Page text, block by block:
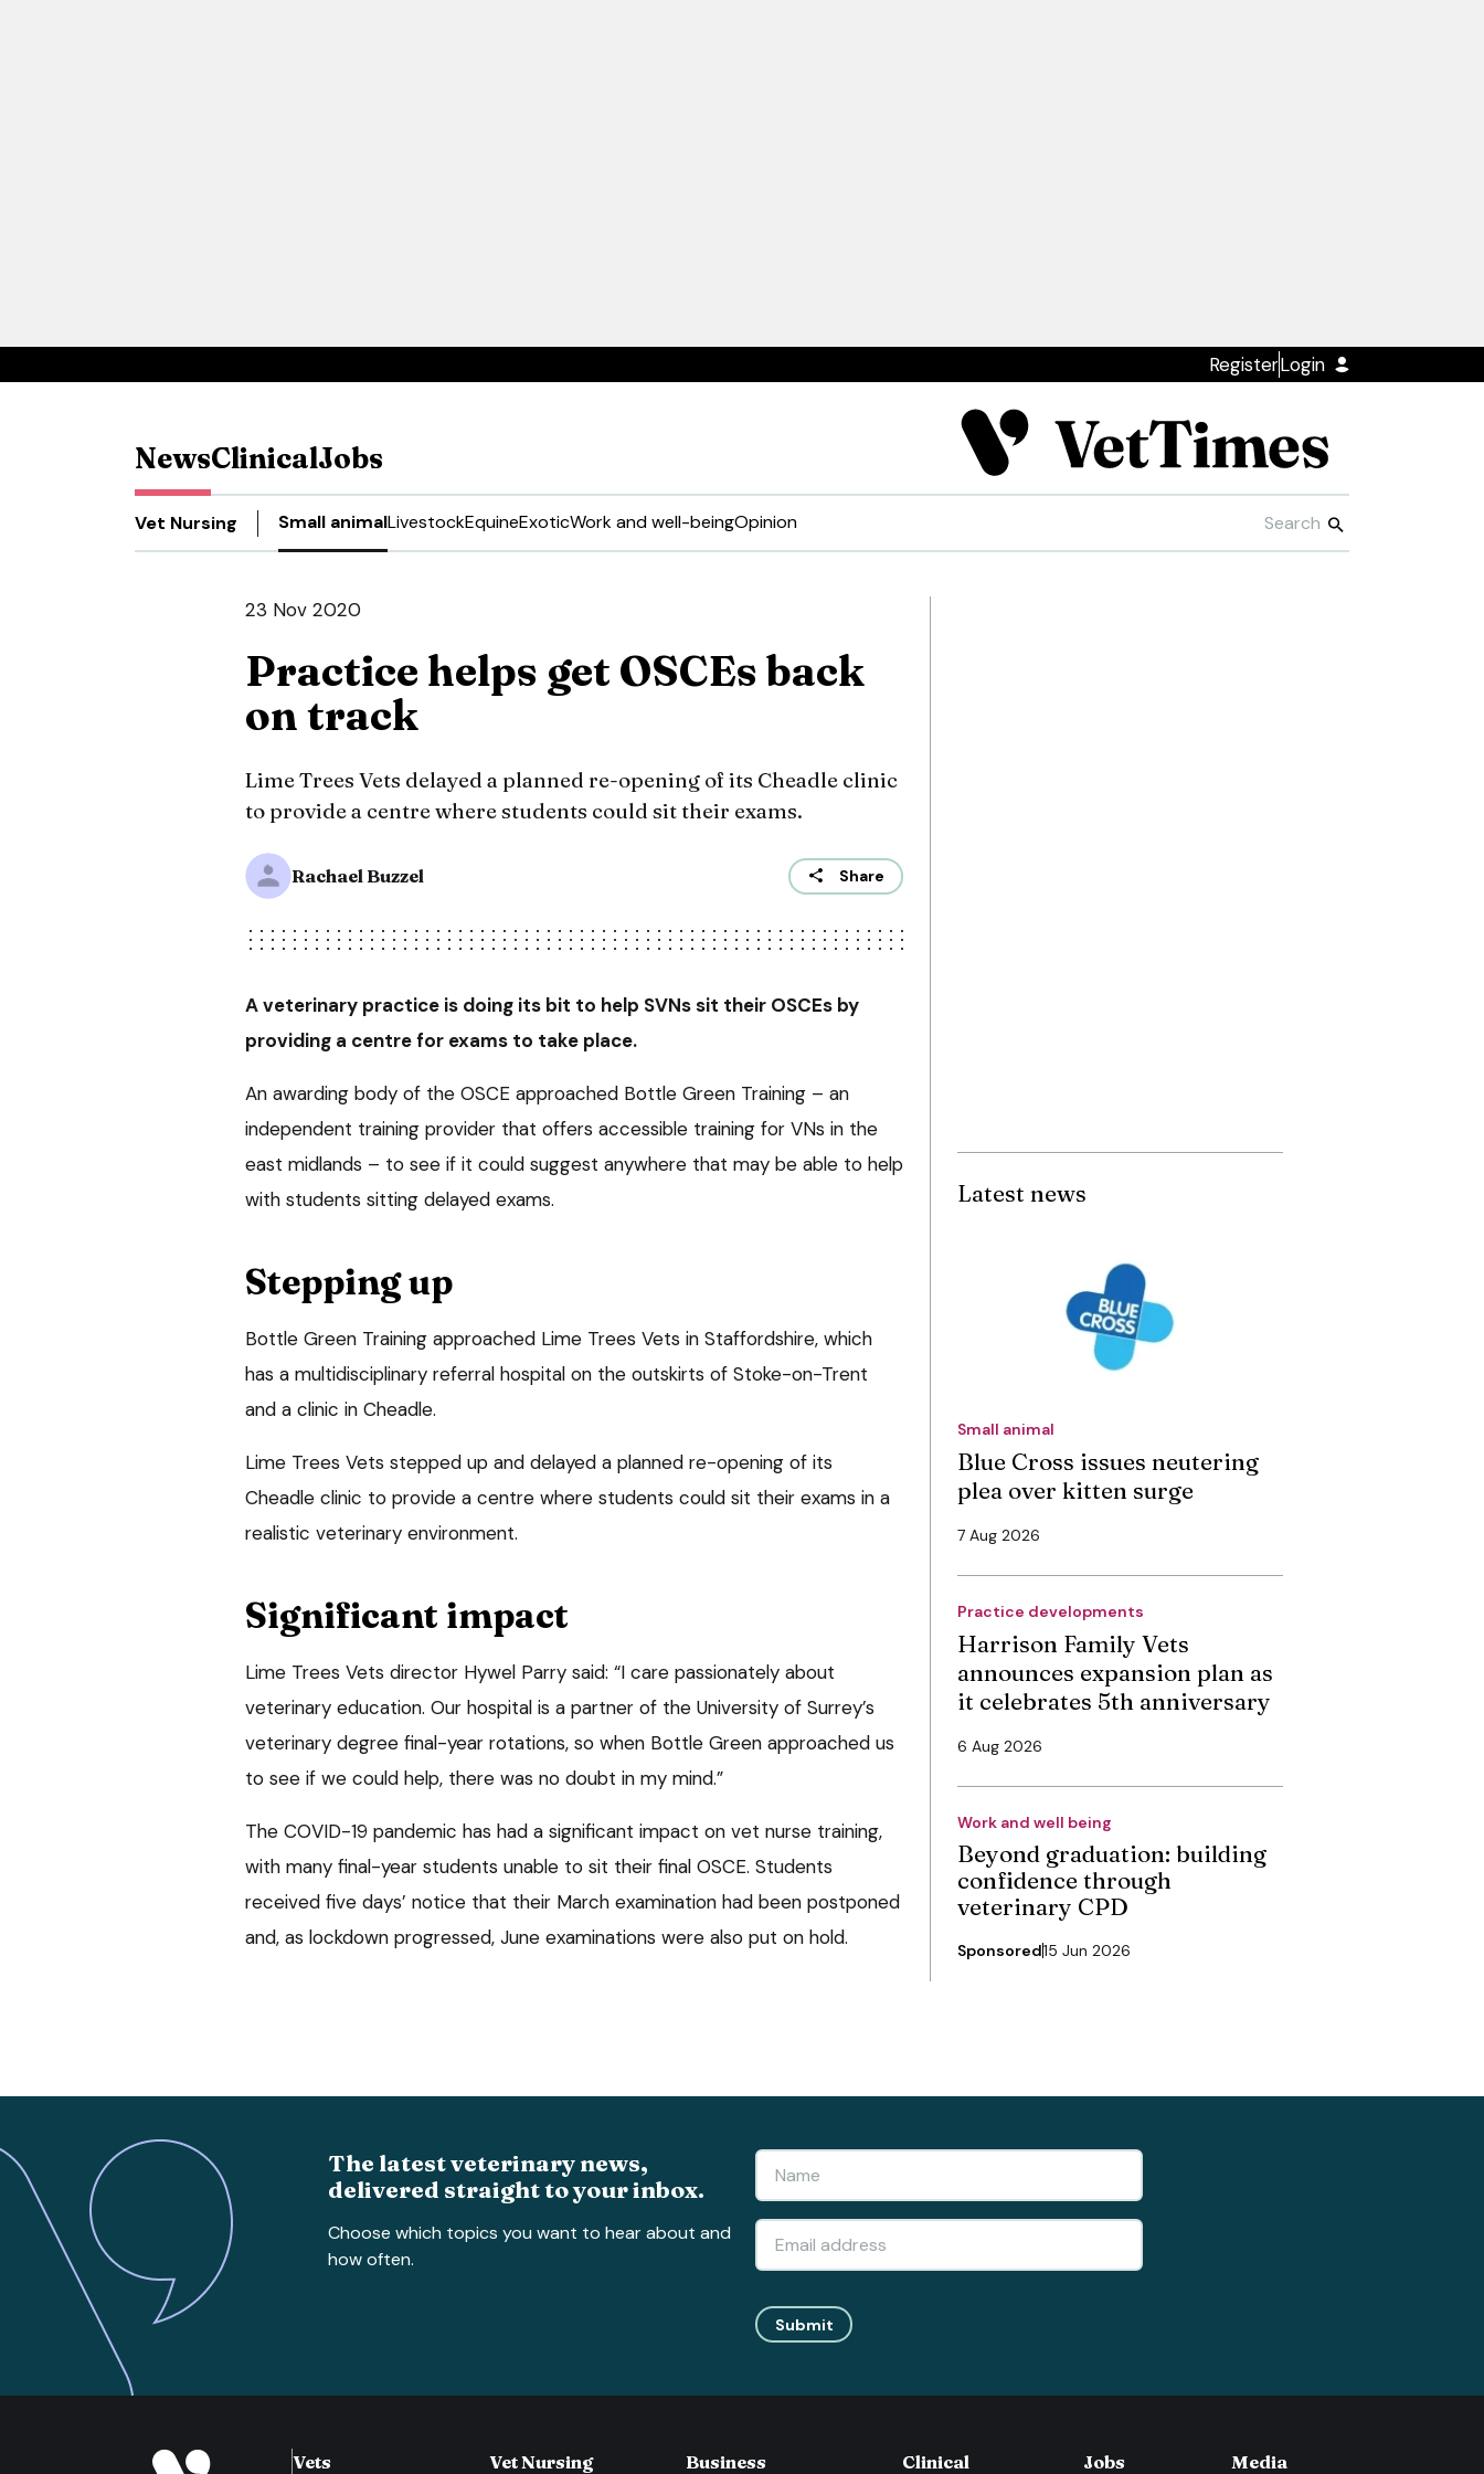
RegisterLogin
NewsClinicalJobs
Vet Nursing Small animalLivestockEquineExoticWork and well-beingOpinion
23 Nov 2020
Practice helps get OSCEs back
on track
Lime Trees Vets delayed a planned re-opening of its Cheadle clinic
to provide a centre where students could sit their exams.
Rachael Buzzel Share
A veterinary practice is doing its bit to help SVNs sit their OSCEs by
providing a centre for exams to take place.
An awarding body of the OSCE approached Bottle Green Training – an
independent training provider that offers accessible training for VNs in the
east midlands – to see if it could suggest anywhere that may be able to help
with students sitting delayed exams.
Stepping up
Bottle Green Training approached Lime Trees Vets in Staffordshire, which
has a multidisciplinary referral hospital on the outskirts of Stoke-on-Trent
and a clinic in Cheadle.
Lime Trees Vets stepped up and delayed a planned re-opening of its
Cheadle clinic to provide a centre where students could sit their exams in a
realistic veterinary environment.
Significant impact
Lime Trees Vets director Hywel Parry said: “I care passionately about
veterinary education. Our hospital is a partner of the University of Surrey’s
veterinary degree final-year rotations, so when Bottle Green approached us
to see if we could help, there was no doubt in my mind.”
The COVID-19 pandemic has had a significant impact on vet nurse training,
with many final-year students unable to sit their final OSCE. Students
received five days’ notice that their March examination had been postponed
and, as lockdown progressed, June examinations were also put on hold.
Latest news
Small animal
Blue Cross issues neutering
plea over kitten surge
7 Aug 2026
Practice developments
Harrison Family Vets
announces expansion plan as
it celebrates 5th anniversary
6 Aug 2026
Work and well being
Beyond graduation: building
confidence through
veterinary CPD
Sponsored15 Jun 2026
The latest veterinary news,
delivered straight to your inbox.
Choose which topics you want to hear about and
how often.
Submit
Vets Vet Nursing Business Clinical Jobs Media